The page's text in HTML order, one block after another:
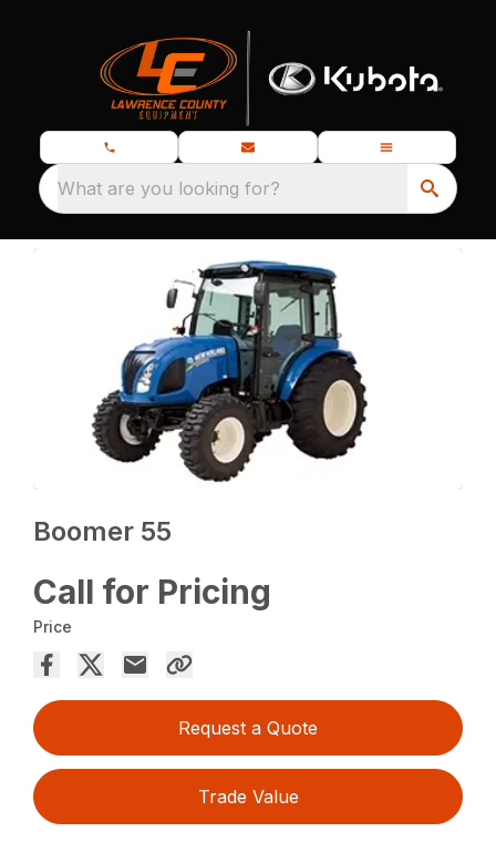
What are you looking for?
Boomer 55
Call for Pricing
Price
Request a Quote
Trade Value